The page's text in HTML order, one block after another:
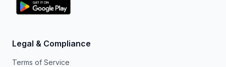
Legal & Compliance
Terms of Service